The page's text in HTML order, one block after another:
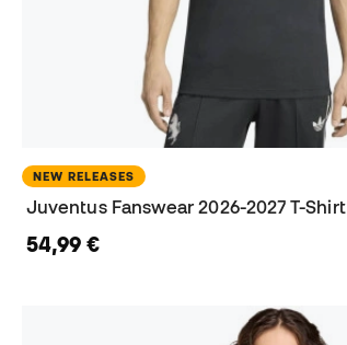
NEW RELEASES
Juventus Fanswear 2026-2027 T-Shirt
54,99 €